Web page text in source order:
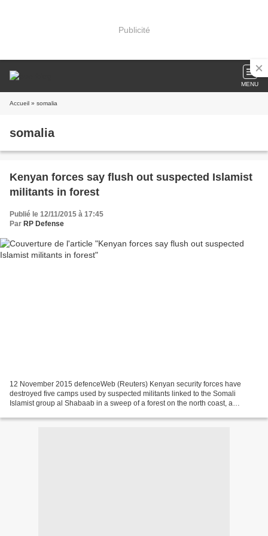
Publicité
MENU
Accueil » somalia
somalia
Kenyan forces say flush out suspected Islamist
militants in forest
Publié le 12/11/2015 à 17:45
Par RP Defense
12 November 2015 defenceWeb (Reuters) Kenyan security forces have
destroyed five camps used by suspected militants linked to the Somali
Islamist group al Shabaab in a sweep of a forest on the north coast, a